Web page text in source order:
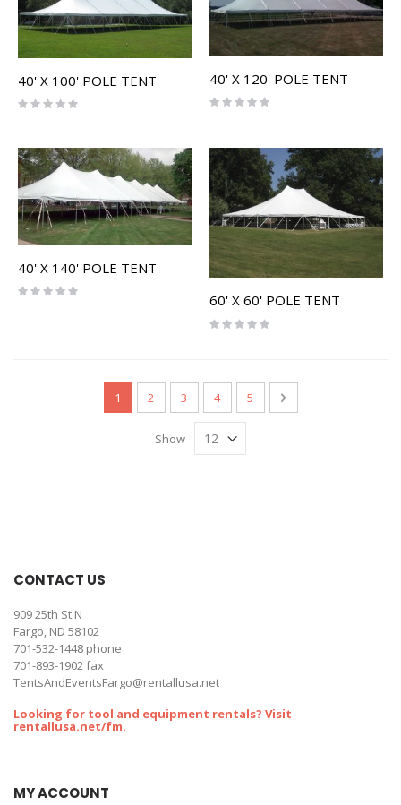
40' X 100' POLE TENT
Rating:
0%
40' X 120' POLE TENT
Rating:
0%
40' X 140' POLE TENT
Rating:
0% 60' X 60' POLE TENT
Rating:
0%
You're currently reading page
1 Page
2 Page
3 Page
4 Page
5 Page
Next
Show
CONTACT US
909 25th St N
Fargo, ND 58102
701-532-1448 phone
701-893-1902 fax
TentsAndEventsFargo@rentallusa.net
Looking for tool and equipment rentals? Visit
rentallusa.net/fm.
MY ACCOUNT